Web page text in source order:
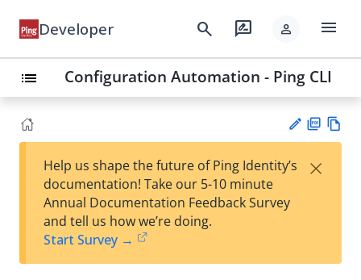
Developer search rate_review person menu
list Configuration Automation - Ping CLI
est
t
F
Help us shape the future of Ping Identity’s
documentation! Take our 5-10 minute
Annual Documentation Feedback Survey
and tell us how we’re doing.
Start Survey →
×